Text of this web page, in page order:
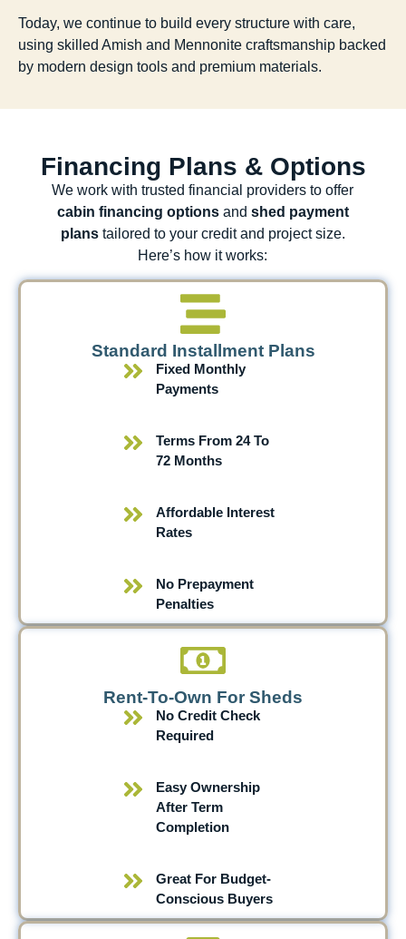
Today, we continue to build every structure with care,
using skilled Amish and Mennonite craftsmanship backed
by modern design tools and premium materials.
Financing Plans & Options
We work with trusted financial providers to offer
cabin financing optionsand shed payment
planstailored to your credit and project size.
Here’s how it works:
Standard Installment Plans
Fixed Monthly
Payments
Terms From 24 To
72 Months
Affordable Interest
Rates
No Prepayment
Penalties
Rent-To-Own For Sheds
No Credit Check
Required
Easy Ownership
After Term
Completion
Great For Budget-
Conscious Buyers